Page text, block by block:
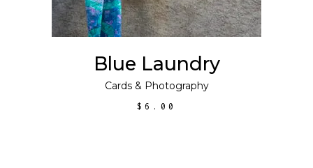
Blue Laundry
Cards& Photography
$6.00